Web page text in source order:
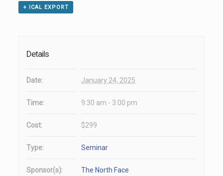
+ ICAL EXPORT
Details
Date: January 24, 2025
Time: 9:30 am - 3:00 pm
Cost: $299
Type: Seminar
Sponsor(s): The North Face